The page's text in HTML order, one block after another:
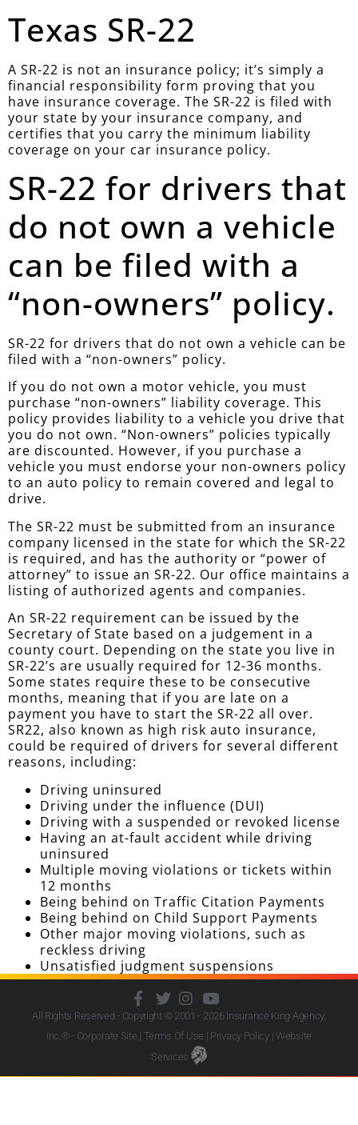
Texas SR-22
A SR-22 is not an insurance policy; it’s simply a
financial responsibility form proving that you
have insurance coverage. The SR-22 is filed with
your state by your insurance company, and
certifies that you carry the minimum liability
coverage on your car insurance policy.
SR-22 for drivers that
do not own a vehicle
can be filed with a
“non-owners” policy.
SR-22 for drivers that do not own a vehicle can be
filed with a “non-owners” policy.
If you do not own a motor vehicle, you must
purchase “non-owners” liability coverage. This
policy provides liability to a vehicle you drive that
you do not own. “Non-owners” policies typically
are discounted. However, if you purchase a
vehicle you must endorse your non-owners policy
to an auto policy to remain covered and legal to
drive.
The SR-22 must be submitted from an insurance
company licensed in the state for which the SR-22
is required, and has the authority or “power of
attorney” to issue an SR-22. Our office maintains a
listing of authorized agents and companies.
An SR-22 requirement can be issued by the
Secretary of State based on a judgement in a
county court. Depending on the state you live in
SR-22’s are usually required for 12-36 months.
Some states require these to be consecutive
months, meaning that if you are late on a
payment you have to start the SR-22 all over.
SR22, also known as high risk auto insurance,
could be required of drivers for several different
reasons, including:
Driving uninsured
Driving under the influence (DUI)
Driving with a suspended or revoked license
Having an at-fault accident while driving
uninsured
Multiple moving violations or tickets within
12 months
Being behind on Traffic Citation Payments
Being behind on Child Support Payments
Other major moving violations, such as
reckless driving
Unsatisfied judgment suspensions
All Rights Reserved - Copyright © 2001 - 2026 Insurance King Agency,
Inc.® - Corporate Site | Terms Of Use | Privacy Policy|Website
Services